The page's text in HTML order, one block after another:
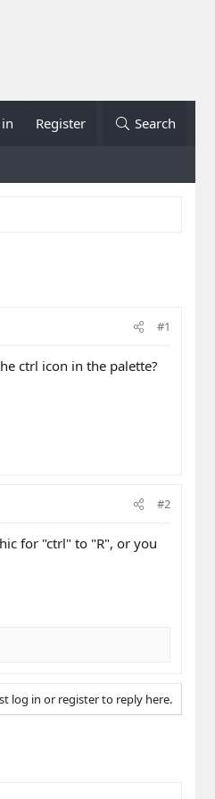
Register Search
#1
ctrl icon in the palette?
#2
for "ctrl" to "R", or you
log in or register to reply here.